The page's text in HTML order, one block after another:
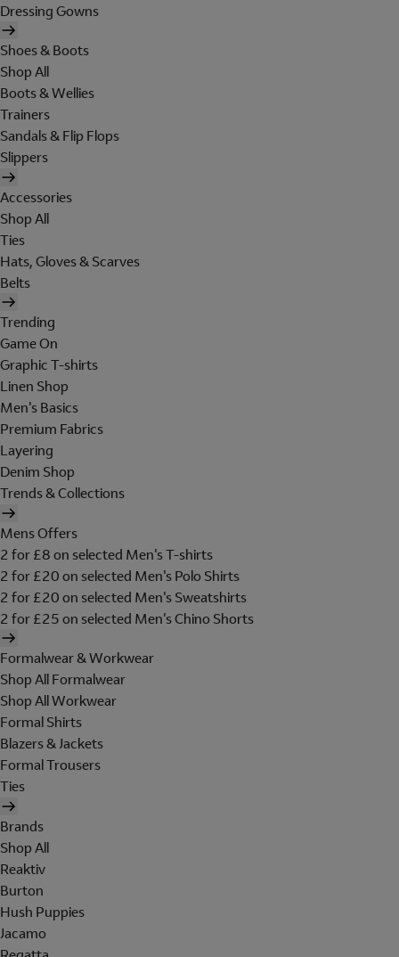
Dressing Gowns
Shoes & Boots
Shop All
Boots & Wellies
Trainers
Sandals & Flip Flops
Slippers
Accessories
Shop All
Ties
Hats, Gloves & Scarves
Belts
Trending
Game On
Graphic T-shirts
Linen Shop
Men's Basics
Premium Fabrics
Layering
Denim Shop
Trends & Collections
Mens Offers
2 for £8 on selected Men's T-shirts
2 for £20 on selected Men's Polo Shirts
2 for £20 on selected Men's Sweatshirts
2 for £25 on selected Men's Chino Shorts
Formalwear & Workwear
Shop All Formalwear
Shop All Workwear
Formal Shirts
Blazers & Jackets
Formal Trousers
Ties
Brands
Shop All
Reaktiv
Burton
Hush Puppies
Jacamo